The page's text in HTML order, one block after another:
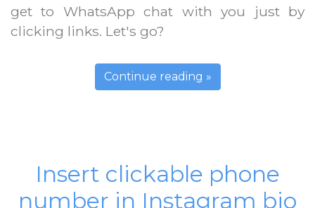
get to WhatsApp chat with you just by
clicking links. Let's go?
Continue reading »
Insert clickable phone
number in Instagram bio